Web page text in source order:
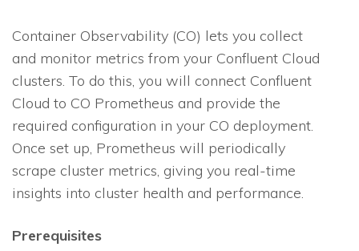
Container Observability (CO) lets you collect
and monitor metrics from your Confluent Cloud
clusters. To do this, you will connect Confluent
Cloud to CO Prometheus and provide the
required configuration in your CO deployment.
Once set up, Prometheus will periodically
scrape cluster metrics, giving you real-time
insights into cluster health and performance.
Prerequisites